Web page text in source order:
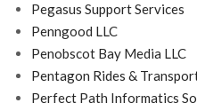
Pegasus Support Services
Penngood LLC
Penobscot Bay Media LLC
Pentagon Rides &
Perfect Path Informatics